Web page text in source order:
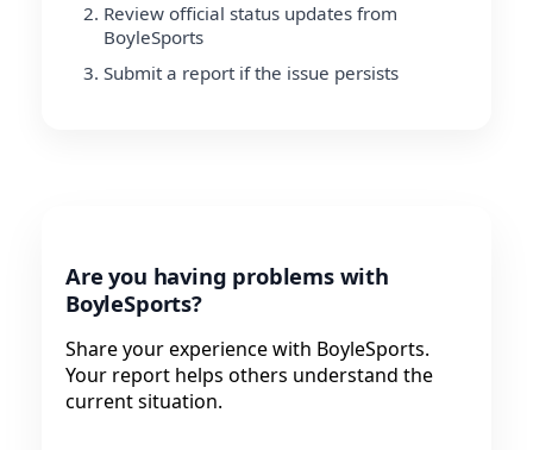
Review official status updates from
BoyleSports
Submit a report if the issue persists
Are you having problems with
BoyleSports?
Share your experience with BoyleSports.
Your report helps others understand the
current situation.